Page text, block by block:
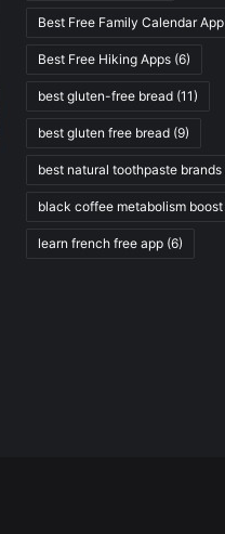
Best Free Family Calendar App
Best Free Hiking Apps (6)
best gluten-free bread (11)
best gluten free bread (9)
best natural toothpaste brands
black coffee metabolism boost
learn french free app (6)